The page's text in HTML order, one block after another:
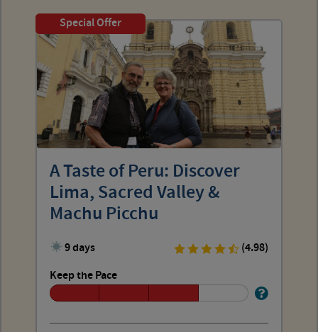
Special Offer
A Taste of Peru: Discover
Lima, Sacred Valley &
Machu Picchu
9 days
(4.98)
Keep the Pace